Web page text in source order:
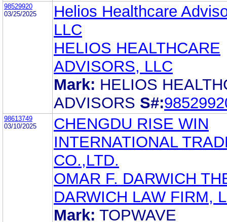
98529920
03/25/2025
Helios Healthcare
LLC
HELIOS HEALTHCARE
ADVISORS, LLC
Mark: HELIOS
ADVISORS S#:
98613749
03/10/2025
CHENGDU RISE WIN
INTERNATIONAL
CO.,LTD.
OMAR F. DARWICH
DARWICH LAW FIRM,
Mark: TOPWAVE